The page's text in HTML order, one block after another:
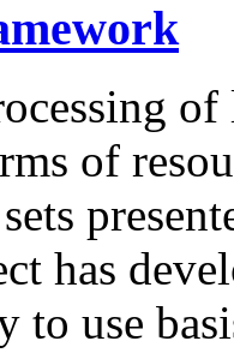
of
of
has
to use